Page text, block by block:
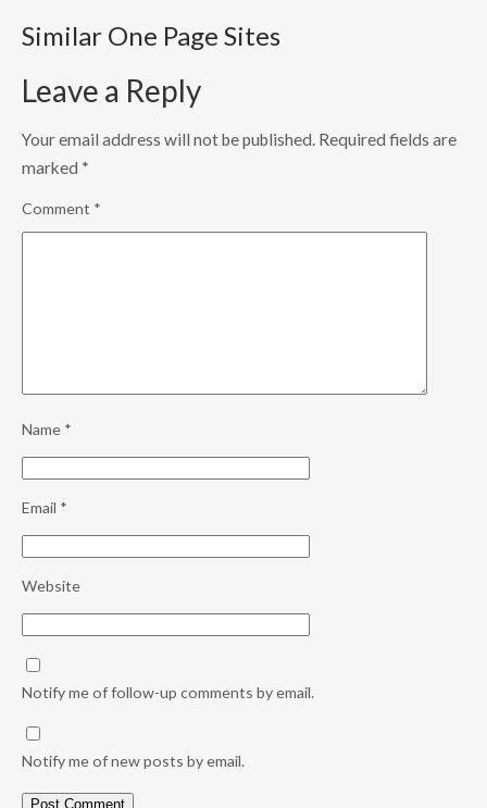
Similar One Page Sites
Leave a Reply
Your email address will not be published. Required fields are
marked *
Comment *
Name *
Email *
Website
Notify me of follow-up comments by email.
Notify me of new posts by email.